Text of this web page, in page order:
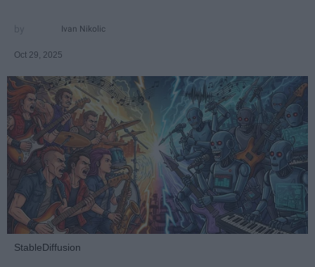
Ivan Nikolic
Oct 29, 2025
StableDiffusion